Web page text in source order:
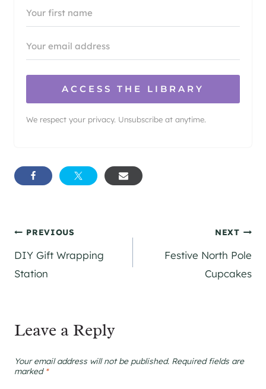
ACCESS THE LIBRARY
We respect your privacy. Unsubscribe at anytime.
Post
navigation
PREVIOUS
DIY Gift Wrapping
Station
NEXT
Festive North Pole
Cupcakes
Leave a Reply
Your email address will not be published. Required fields are
marked *